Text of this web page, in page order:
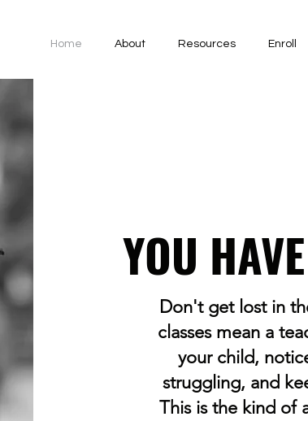
Home About Resources Enroll
YOU
Don't get lost in
classes mean a
your child,
struggling, and
This is the kind of